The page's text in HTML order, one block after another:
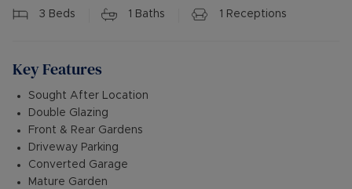
3 Beds 1 Baths 1 Receptions
Key Features
Sought After Location
Double Glazing
Front & Rear Gardens
Driveway Parking
Converted Garage
Mature Garden